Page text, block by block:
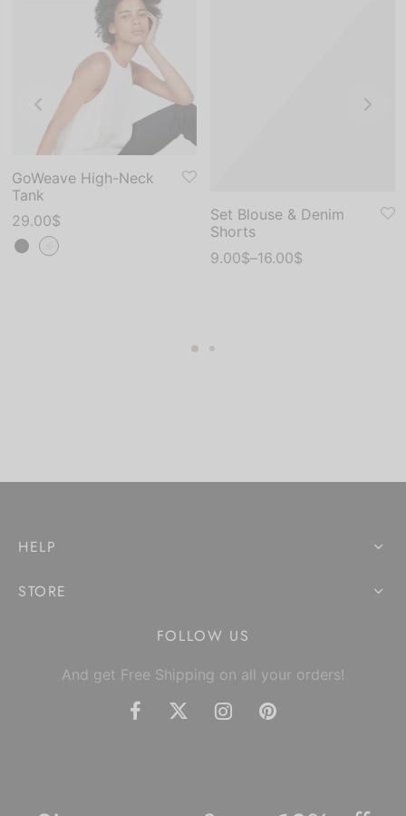
GoWeave High-Neck
Tank
29.00$
Set Blouse & Denim
Shorts
9.00$–16.00$
HELP
STORE
FOLLOW US
And get Free Shipping on all your orders!